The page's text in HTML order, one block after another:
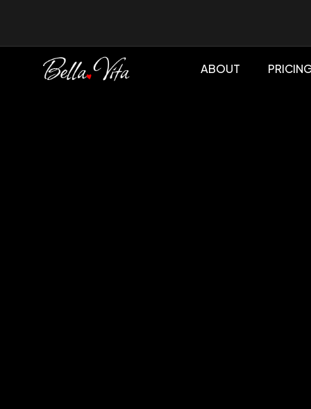
ABOUT